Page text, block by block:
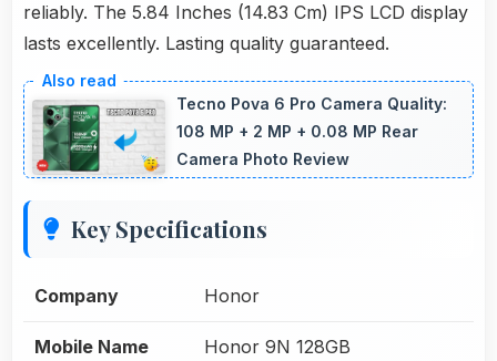
reliably. The 5.84 Inches (14.83 Cm) IPS LCD display
lasts excellently. Lasting quality guaranteed.
Tecno Pova 6 Pro Camera Quality:
108 MP + 2 MP + 0.08 MP Rear
Camera Photo Review
Key Specifications
Company Honor
Mobile Name Honor 9N 128GB